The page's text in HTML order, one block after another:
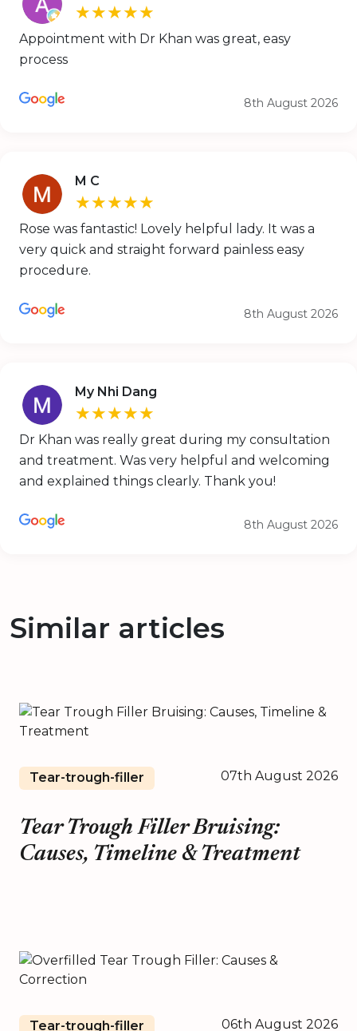
★★★★★
Appointment with Dr Khan was great, easy
process
8th August 2026
M C
★★★★★
Rose was fantastic! Lovely helpful lady. It was a
very quick and straight forward painless easy
procedure.
8th August 2026
My Nhi Dang
★★★★★
Dr Khan was really great during my consultation
and treatment. Was very helpful and welcoming
and explained things clearly. Thank you!
8th August 2026
Similar articles
Tear-trough-filler 07th August 2026
Tear Trough Filler Bruising:
Causes, Timeline & Treatment
Tear-trough-filler 06th August 2026